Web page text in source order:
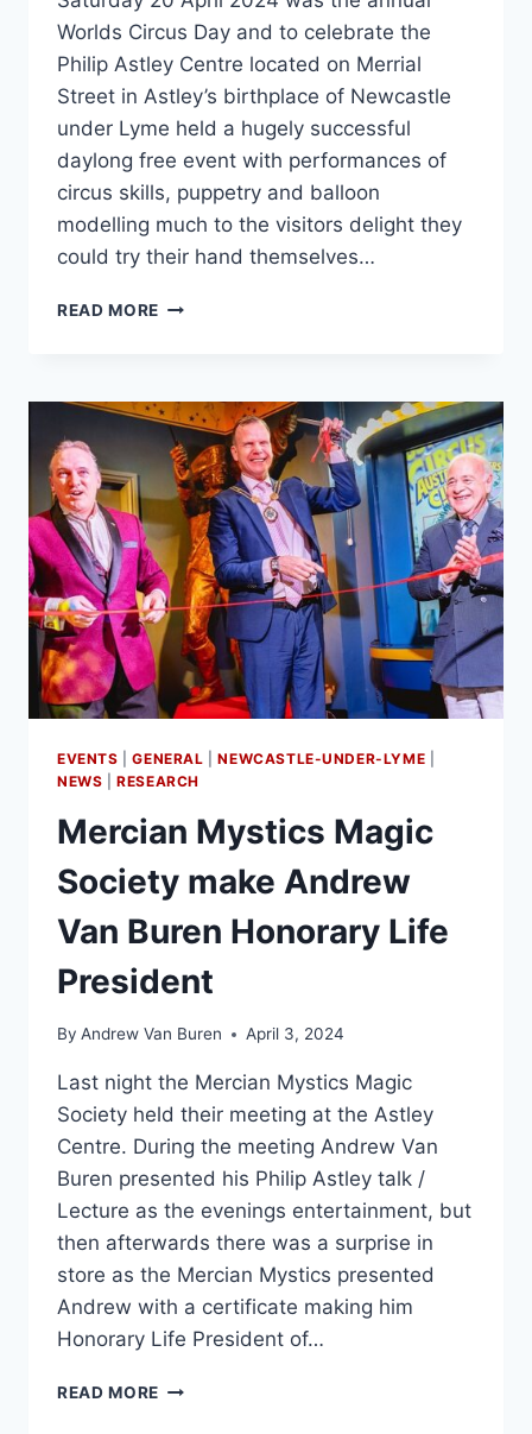
Worlds Circus Day and to celebrate the
Philip Astley Centre located on Merrial
Street in Astley’s birthplace of Newcastle
under Lyme held a hugely successful
daylong free event with performances of
circus skills, puppetry and balloon
modelling much to the visitors delight they
could try their hand themselves…
READ MORE
EVENTS |GENERAL |NEWCASTLE-UNDER-LYME
NEWS |RESEARCH
Mercian Mystics Magic
Society make Andrew
Van Buren Honorary Life
President
By Andrew Van Buren April 3, 2024
Last night the Mercian Mystics Magic
Society held their meeting at the Astley
Centre. During the meeting Andrew Van
Buren presented his Philip Astley talk /
Lecture as the evenings entertainment, but
then afterwards there was a surprise in
store as the Mercian Mystics presented
Andrew with a certificate making him
Honorary Life President of…
READ MORE